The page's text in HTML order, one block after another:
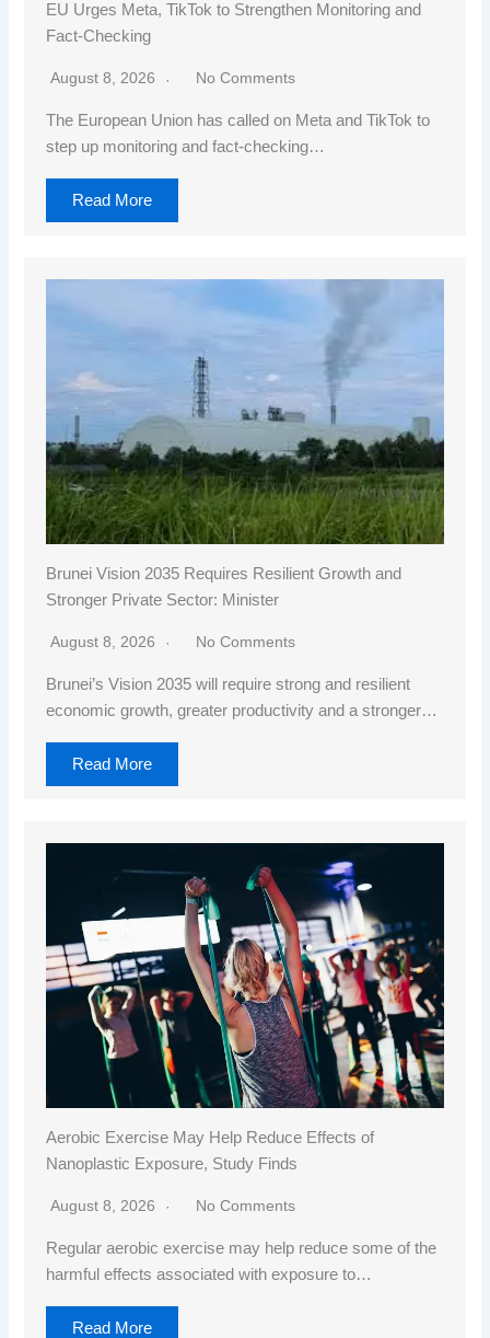
EU Urges Meta, TikTok to Strengthen Monitoring and
Fact-Checking
August 8, 2026 No Comments
The European Union has called on Meta and TikTok to
step up monitoring and fact-checking…
Read More
Brunei Vision 2035 Requires Resilient Growth and
Stronger Private Sector: Minister
August 8, 2026 No Comments
Brunei’s Vision 2035 will require strong and resilient
economic growth, greater productivity and a stronger…
Read More
Aerobic Exercise May Help Reduce Effects of
Nanoplastic Exposure, Study Finds
August 8, 2026 No Comments
Regular aerobic exercise may help reduce some of the
harmful effects associated with exposure to…
Read More